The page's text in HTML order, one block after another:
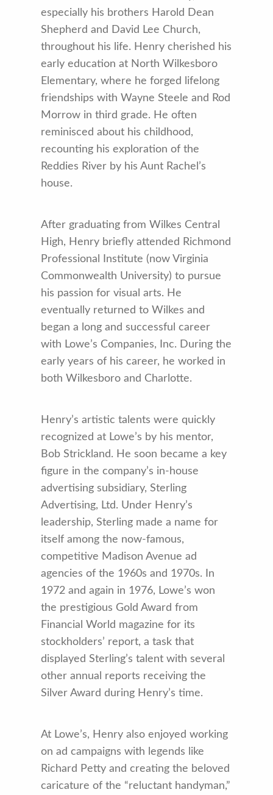
especially his brothers Harold Dean
Shepherd and David Lee Church,
throughout his life. Henry cherished his
early education at North Wilkesboro
Elementary, where he forged lifelong
friendships with Wayne Steele and Rod
Morrow in third grade. He often
reminisced about his childhood,
recounting his exploration of the
Reddies River by his Aunt Rachel’s
house.
After graduating from Wilkes Central
High, Henry briefly attended Richmond
Professional Institute (now Virginia
Commonwealth University) to pursue
his passion for visual arts. He
eventually returned to Wilkes and
began a long and successful career
with Lowe’s Companies, Inc. During the
early years of his career, he worked in
both Wilkesboro and Charlotte.
Henry’s artistic talents were quickly
recognized at Lowe’s by his mentor,
Bob Strickland. He soon became a key
figure in the company’s in-house
advertising subsidiary, Sterling
Advertising, Ltd. Under Henry’s
leadership, Sterling made a name for
itself among the now-famous,
competitive Madison Avenue ad
agencies of the 1960s and 1970s. In
1972 and again in 1976, Lowe’s won
the prestigious Gold Award from
Financial World magazine for its
stockholders’ report, a task that
displayed Sterling’s talent with several
other annual reports receiving the
Silver Award during Henry’s time.
At Lowe’s, Henry also enjoyed working
on ad campaigns with legends like
Richard Petty and creating the beloved
caricature of the “reluctant handyman,”